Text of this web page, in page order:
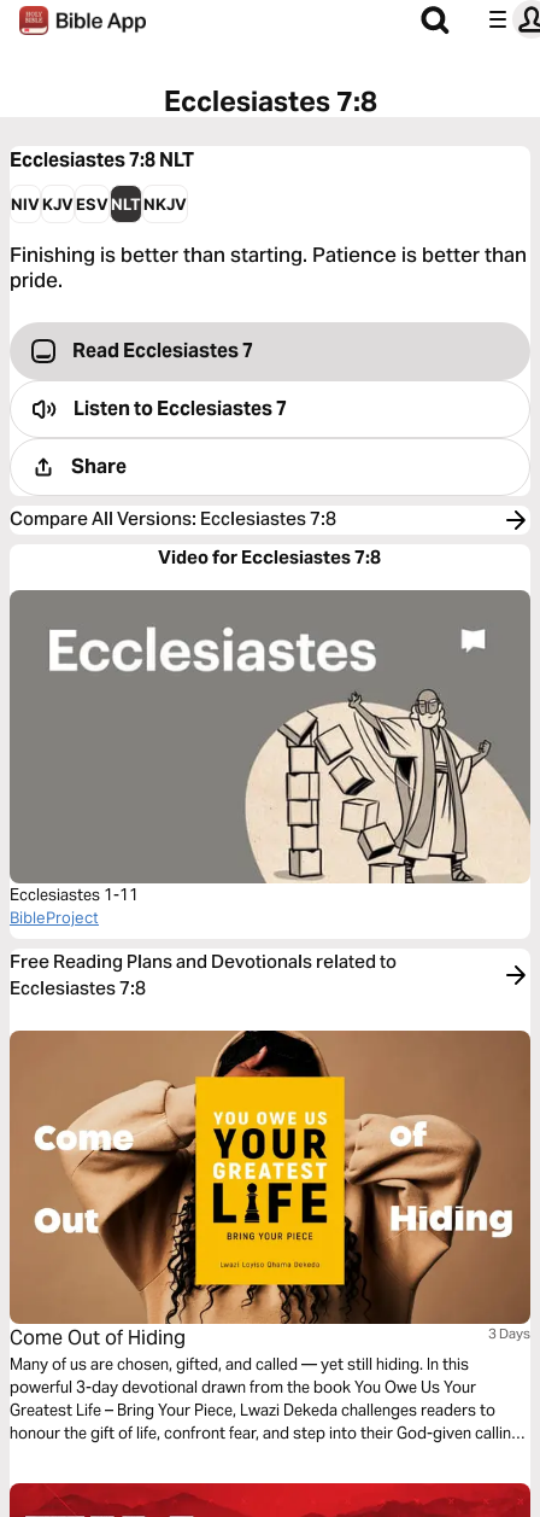
Ecclesiastes 7:8
Ecclesiastes 7:8NLT
NIVKJVESVNLTNKJV
Finishing is better than starting. Patience is better than
pride.
Read Ecclesiastes 7
Listen toEcclesiastes 7
Share
Compare All Versions: Ecclesiastes 7:8
Video for Ecclesiastes 7:8
Ecclesiastes 1-11
BibleProject
Free Reading Plans and Devotionals related to
Ecclesiastes 7:8
Come Out of Hiding 3 Days
Many of us are chosen, gifted, and called — yet still hiding. In this
powerful 3-day devotional drawn from the book You Owe Us Your
Greatest Life – Bring Your Piece, Lwazi Dekeda challenges readers to
honour the gift of life, confront fear, and step into their God-given calling.
reflection, you will discover that your destiny is greater than your
background — and that Jesus, the Author of life, is ready to write your